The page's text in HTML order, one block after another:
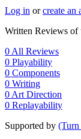
Log in orcreate an
Written Reviews of
0 All Reviews
0 Playability
0 Components
0 Writing
0 Art Direction
0 Replayability
Supported by